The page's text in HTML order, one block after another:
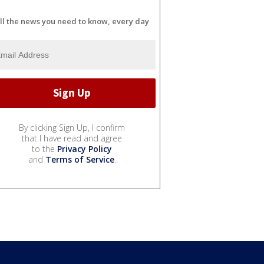
the news you need to know, every day
By clicking Sign Up, I confirm
that I have read and agree
to the Privacy Policy
and Terms of Service.